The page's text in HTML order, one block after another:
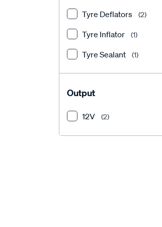
Tyre Deflators (2)
Tyre Inflator (1)
Tyre Sealant (1)
Output
12V (2)